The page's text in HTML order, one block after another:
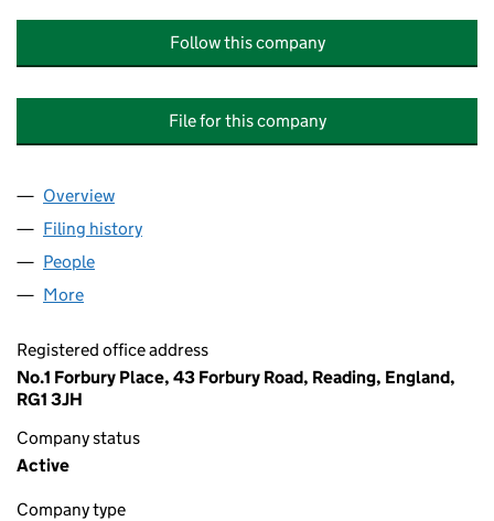
Follow this company
File for this company
Company
Overview
Filing history
People
More
Registered office address
No.1 Forbury Place, 43 Forbury Road, Reading, England,
RG1 3JH
Company status
Active
Company type